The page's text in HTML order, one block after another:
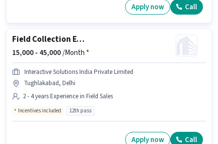
Apply now Call
Field Collection Executive
15,000 - 45,000/Month *
Interactive Solutions India Private Limited
Tughlakabad, Delhi
2 - 4 years Experience in Field Sales
Incentives included 12th pass
Apply now Call